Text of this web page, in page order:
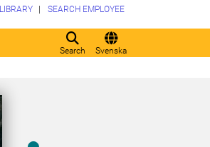
Search Svenska
LIBRARY SEARCH EMPLOYEE